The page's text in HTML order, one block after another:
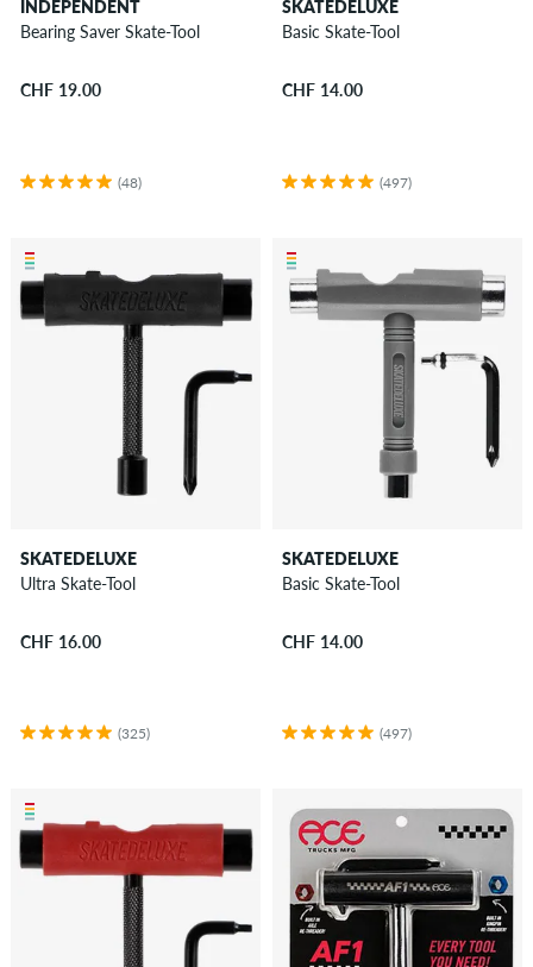
INDEPENDENT
Bearing Saver Skate-Tool
CHF 19.00
(48)
SKATEDELUXE
Basic Skate-Tool
CHF 14.00
(497)
SKATEDELUXE
Ultra Skate-Tool
CHF 16.00
(325)
SKATEDELUXE
Basic Skate-Tool
CHF 14.00
(497)